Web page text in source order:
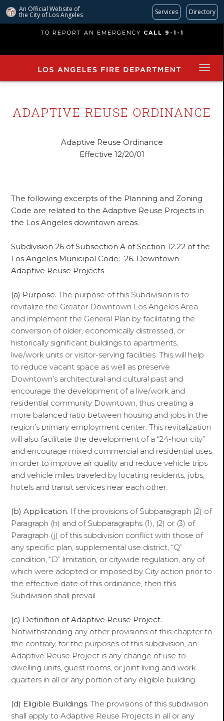
An Official Website of
the City of Los Angeles Services Directory
main
TO REPORT AN EMERGENCY CALL 9-1-1
ADAPTIVE REUSE ORDINANCE
Adaptive Reuse Ordinance
Effective 12/20/01
The following excerpts of the Planning and Zoning
Code are related to the Adaptive Reuse Projects in
the Los Angeles downtown areas.
Subdivision 26 of Subsection A of Section 12.22 of the
Los Angeles Municipal Code: 26. Downtown
Adaptive Reuse Projects
(a) Purpose. The purpose of this Subdivision is to
revitalize the Greater Downtown Los Angeles Area
and implement the General Plan by facilitating the
conversion of older, economically distressed, or
historically significant buildings to apartments,
live/work units or visitor-serving facilities. This will help
to reduce vacant space as well as preserve
Downtown’s architectural and cultural past and
encourage the development of a live/work and
residential community Downtown, thus creating a
more balanced ratio between housing and jobs in the
region’s primary employment center. This revitalization
will also facilitate the development of a “24-hour city”
and encourage mixed commercial and residential uses
in order to improve air quality and reduce vehicle trips
and vehicle miles traveled by locating residents, jobs,
hotels and transit services near each other.
(b) Application. If the provisions of Subparagraph (2) of
Paragraph (h) and of Subparagraphs (1), (2) or (3) of
Paragraph (j) of this subdivision conflict with those of
any specific plan, supplemental use district, “Q”
condition, “D” limitation, or citywide regulation, any of
which were adopted or imposed by City action prior to
the effective date of this ordinance, then this
Subdivision shall prevail.
(c) Definition of Adaptive Reuse Project.
Notwithstanding any other provisions of this chapter to
the contrary, for the purposes of this subdivision, an
Adaptive Reuse Project is any change of use to
dwelling units, guest rooms, or joint living and work
quarters in all or any portion of any eligible building.
(d) Eligible Buildings. The provisions of this subdivision
shall apply to Adaptive Reuse Projects in all or any